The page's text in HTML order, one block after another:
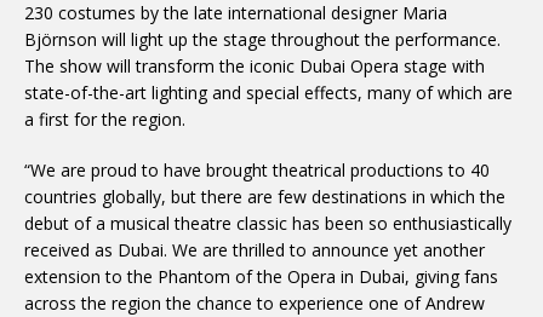
230 costumes by the late international designer Maria
Björnson will light up the stage throughout the performance.
The show will transform the iconic Dubai Opera stage with
state-of-the-art lighting and special effects, many of which are
a first for the region.
“We are proud to have brought theatrical productions to 40
countries globally, but there are few destinations in which the
debut of a musical theatre classic has been so enthusiastically
received as Dubai. We are thrilled to announce yet another
extension to the Phantom of the Opera in Dubai, giving fans
across the region the chance to experience one of Andrew